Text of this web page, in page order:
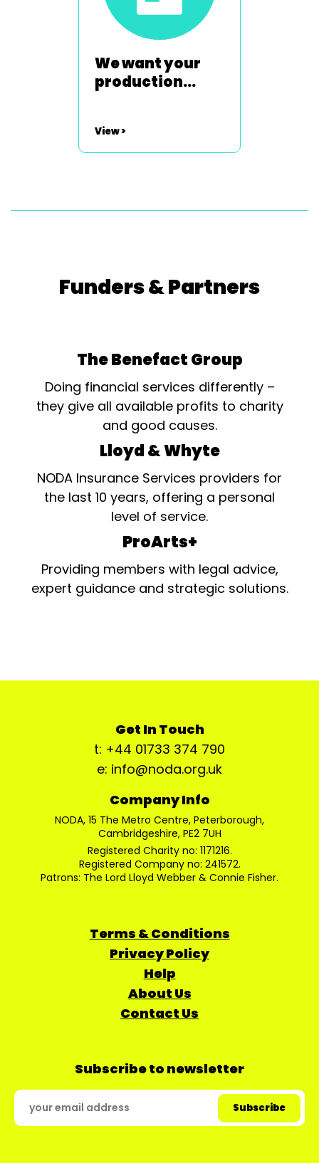
We want your
production
View >
Funders & Partners
The Benefact Group
Doing financial services differently –
they give all available profits to charity
and good causes.
Lloyd & Whyte
NODA Insurance Services providers for
the last 10 years, offering a personal
level of service.
ProArts+
Providing members with legal advice,
expert guidance and strategic solutions.
Get In Touch
t: +44 01733 374 790
e: info@noda.org.uk
Company Info
NODA, 15 The Metro Centre, Peterborough,
Cambridgeshire, PE2 7UH
Registered Charity no: 1171216.
Registered Company no: 241572.
Patrons: The Lord Lloyd Webber & Connie Fisher.
Terms & Conditions
Privacy Policy
Help
About Us
Contact Us
Subscribe to newsletter